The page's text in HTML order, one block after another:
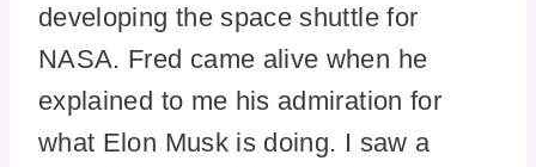
developing the space shuttle for
NASA. Fred came alive when he
explained to me his admiration for
what Elon Musk is doing. I saw a